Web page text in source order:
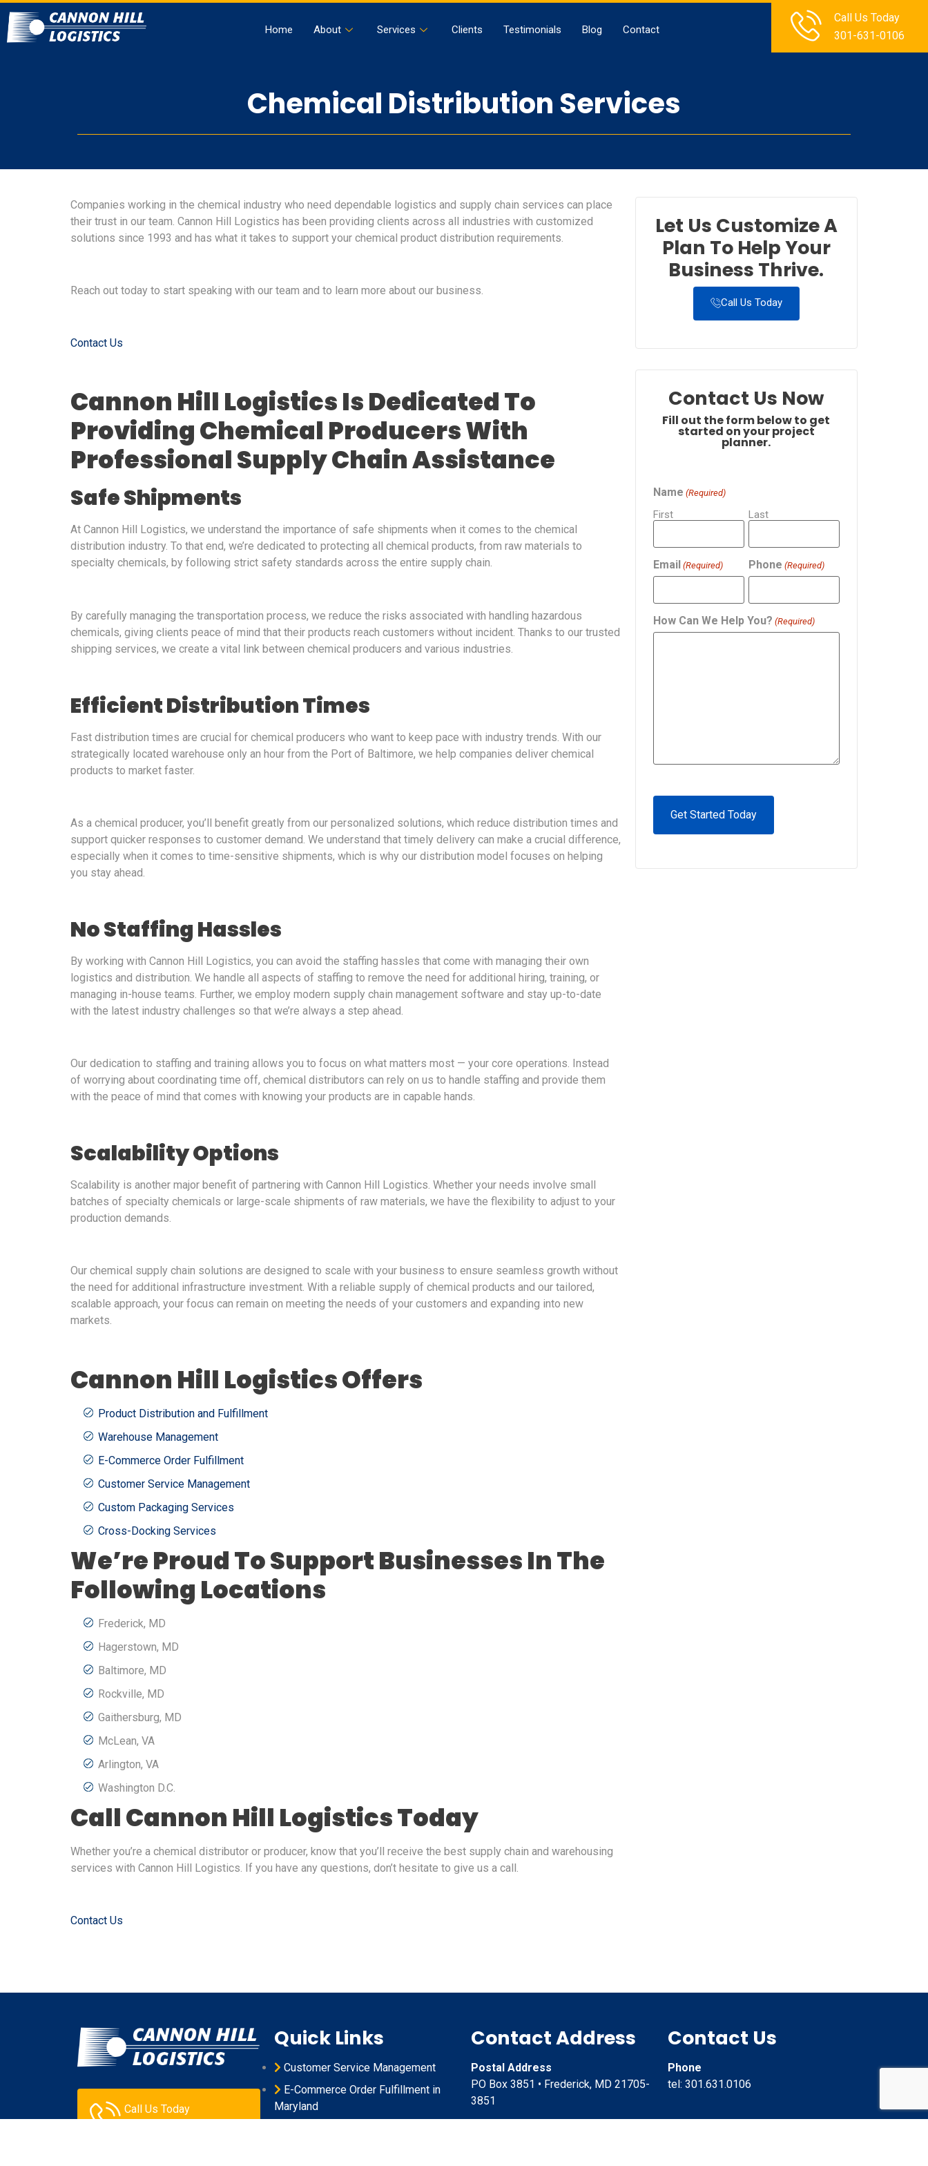
Home About Services Clients Testimonials Blog Contact
Call Us Today
301-631-0106
Chemical Distribution Services
Companies working in the chemical industry who need dependable logistics and supply chain services can place
their trust in our team. Cannon Hill Logistics has been providing clients across all industries with customized
solutions since 1993 and has what it takes to support your chemical product distribution requirements.
Reach out today to start speaking with our team and to learn more about our business.
Contact Us
Cannon Hill Logistics Is Dedicated To
Providing Chemical Producers With
Professional Supply Chain Assistance
Safe Shipments
At Cannon Hill Logistics, we understand the importance of safe shipments when it comes to the chemical
distribution industry. To that end, we’re dedicated to protecting all chemical products, from raw materials to
specialty chemicals, by following strict safety standards across the entire supply chain.
By carefully managing the transportation process, we reduce the risks associated with handling hazardous
chemicals, giving clients peace of mind that their products reach customers without incident. Thanks to our trusted
shipping services, we create a vital link between chemical producers and various industries.
Efficient Distribution Times
Fast distribution times are crucial for chemical producers who want to keep pace with industry trends. With our
strategically located warehouse only an hour from the Port of Baltimore, we help companies deliver chemical
products to market faster.
As a chemical producer, you’ll benefit greatly from our personalized solutions, which reduce distribution times and
support quicker responses to customer demand. We understand that timely delivery can make a crucial difference,
especially when it comes to time-sensitive shipments, which is why our distribution model focuses on helping
you stay ahead.
No Staffing Hassles
By working with Cannon Hill Logistics, you can avoid the staffing hassles that come with managing their own
logistics and distribution. We handle all aspects of staffing to remove the need for additional hiring, training, or
managing in-house teams. Further, we employ modern supply chain management software and stay up-to-date
with the latest industry challenges so that we’re always a step ahead.
Our dedication to staffing and training allows you to focus on what matters most — your core operations. Instead
of worrying about coordinating time off, chemical distributors can rely on us to handle staffing and provide them
with the peace of mind that comes with knowing your products are in capable hands.
Scalability Options
Scalability is another major benefit of partnering with Cannon Hill Logistics. Whether your needs involve small
batches of specialty chemicals or large-scale shipments of raw materials, we have the flexibility to adjust to your
production demands.
Our chemical supply chain solutions are designed to scale with your business to ensure seamless growth without
the need for additional infrastructure investment. With a reliable supply of chemical products and our tailored,
scalable approach, your focus can remain on meeting the needs of your customers and expanding into new
markets.
Cannon Hill Logistics Offers
Product Distribution and Fulfillment
Warehouse Management
E-Commerce Order Fulfillment
Customer Service Management
Custom Packaging Services
Cross-Docking Services
We’re Proud To Support Businesses In The
Following Locations
Frederick, MD
Hagerstown, MD
Baltimore, MD
Rockville, MD
Gaithersburg, MD
McLean, VA
Arlington, VA
Washington D.C.
Call Cannon Hill Logistics Today
Whether you’re a chemical distributor or producer, know that you’ll receive the best supply chain and warehousing
services with Cannon Hill Logistics. If you have any questions, don’t hesitate to give us a call.
Contact Us
Let Us Customize A
Plan To Help Your
Business Thrive.
Call Us Today
Contact Us Now
Fill out the form below to get
started on your project
planner.
Name (Required)
First Last
Email (Required) Phone (Required)
How Can We Help You? (Required)
Call Us Today
Quick Links
Customer Service Management
E-Commerce Order Fulfillment in
Maryland
Contact Address
Postal Address
PO Box 3851 • Frederick, MD 21705-
3851
Contact Us
Phone
tel: 301.631.0106